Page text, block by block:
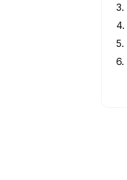
3.
4.
5.
6.